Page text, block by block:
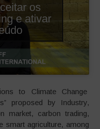
os
e ativar
to Climate Change
proposed by Industry,
market, carbon trading,
smart agriculture, among